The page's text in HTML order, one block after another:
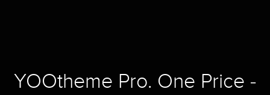
YOOtheme Pro. One Price -